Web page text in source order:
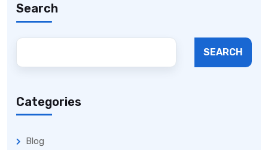
Search
SEARCH
Categories
Blog